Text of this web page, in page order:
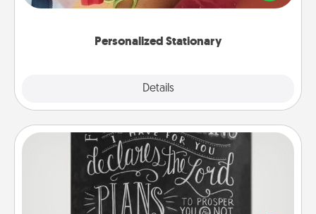
Personalized Stationary
Details
you!
Book Highlights
Are you crafty or creative? Sometimes people